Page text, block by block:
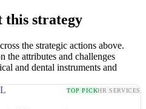
this strategy
the strategic actions above.
the attributes and challenges
and dental instruments and
TOP PICKHR SERVICES